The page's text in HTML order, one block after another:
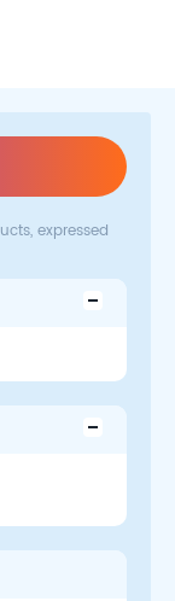
expressed